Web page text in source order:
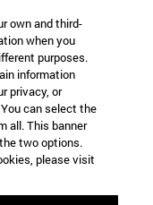
own and third-
when you
purposes.
information
privacy, or
can select the
all. This banner
two options.
please visit